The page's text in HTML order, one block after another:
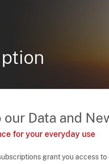
our Data and
for your everyday use
grant you access